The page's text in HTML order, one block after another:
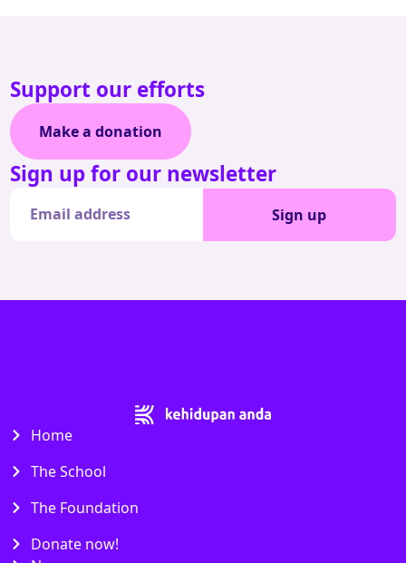
Support our efforts
Make a donation
Sign up for our newsletter
Sign up
Home
The School
The Foundation
Donate now!